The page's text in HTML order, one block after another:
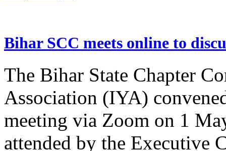
Bihar SCC meets online to
The Bihar State Chapter
Association (IYA)
meeting via Zoom on 1
attended by the Executive